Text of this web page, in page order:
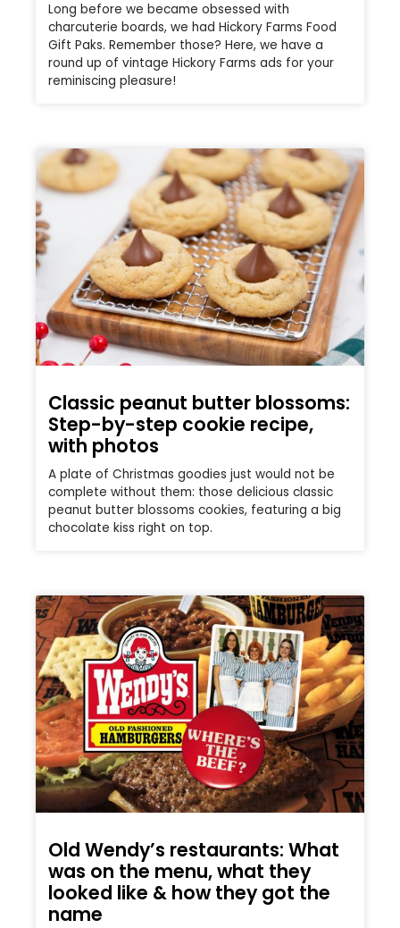
Long before we became obsessed with
charcuterie boards, we had Hickory Farms Food
Gift Paks. Remember those? Here, we have a
round up of vintage Hickory Farms ads for your
reminiscing pleasure!
Classic peanut butter blossoms:
Step-by-step cookie recipe,
with photos
A plate of Christmas goodies just would not be
complete without them: those delicious classic
peanut butter blossoms cookies, featuring a big
chocolate kiss right on top.
Old Wendy’s restaurants: What
was on the menu, what they
looked like & how they got the
name